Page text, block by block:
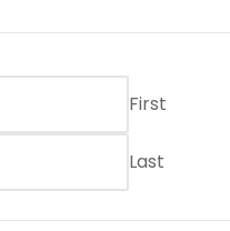
First
Last